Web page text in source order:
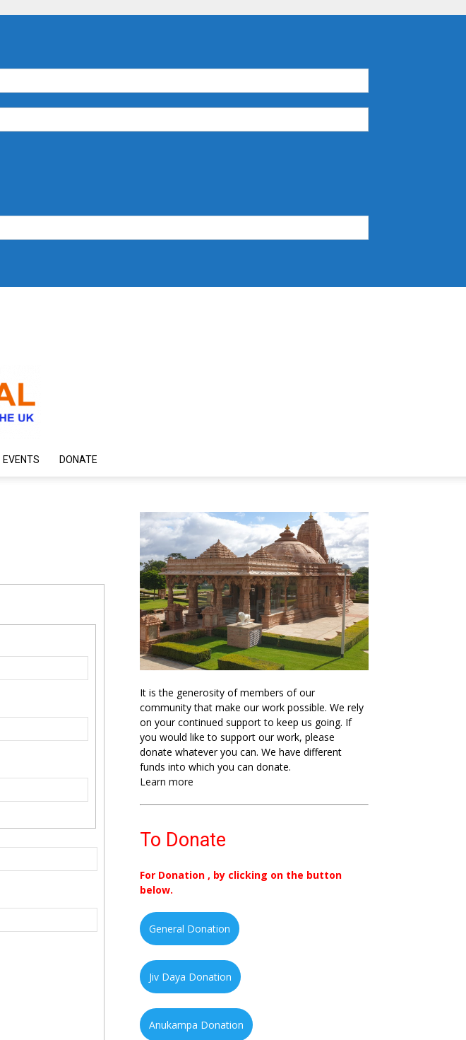
EVENTS DONATE
It is the generosity of members of our
community that make our work possible. We rely
on your continued support to keep us going. If
you would like to support our work, please
donate whatever you can. We have different
funds into which you can donate.
Learn more
To Donate
For Donation , by clicking on the button
below.
General Donation
Jiv Daya Donation
Anukampa Donation